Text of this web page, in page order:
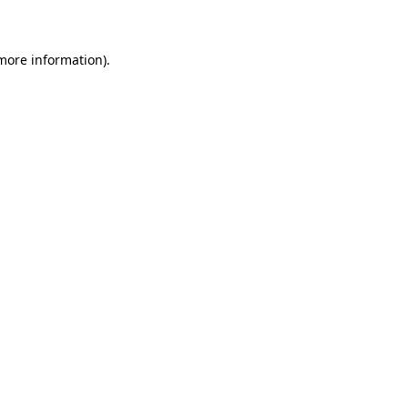
information).